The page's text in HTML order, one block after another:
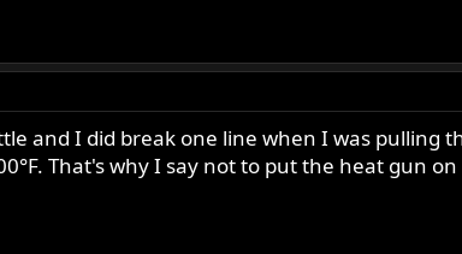
and I did break one line when I was pulling
That's why I say not to put the heat gun